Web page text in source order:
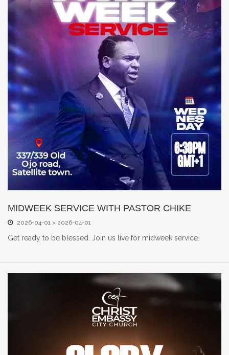
MIDWEEK SERVICE WITH PASTOR CHIKE
2026-04-01 > 2026-04-01
Get ready to be blessed. Join us live for midweek service.